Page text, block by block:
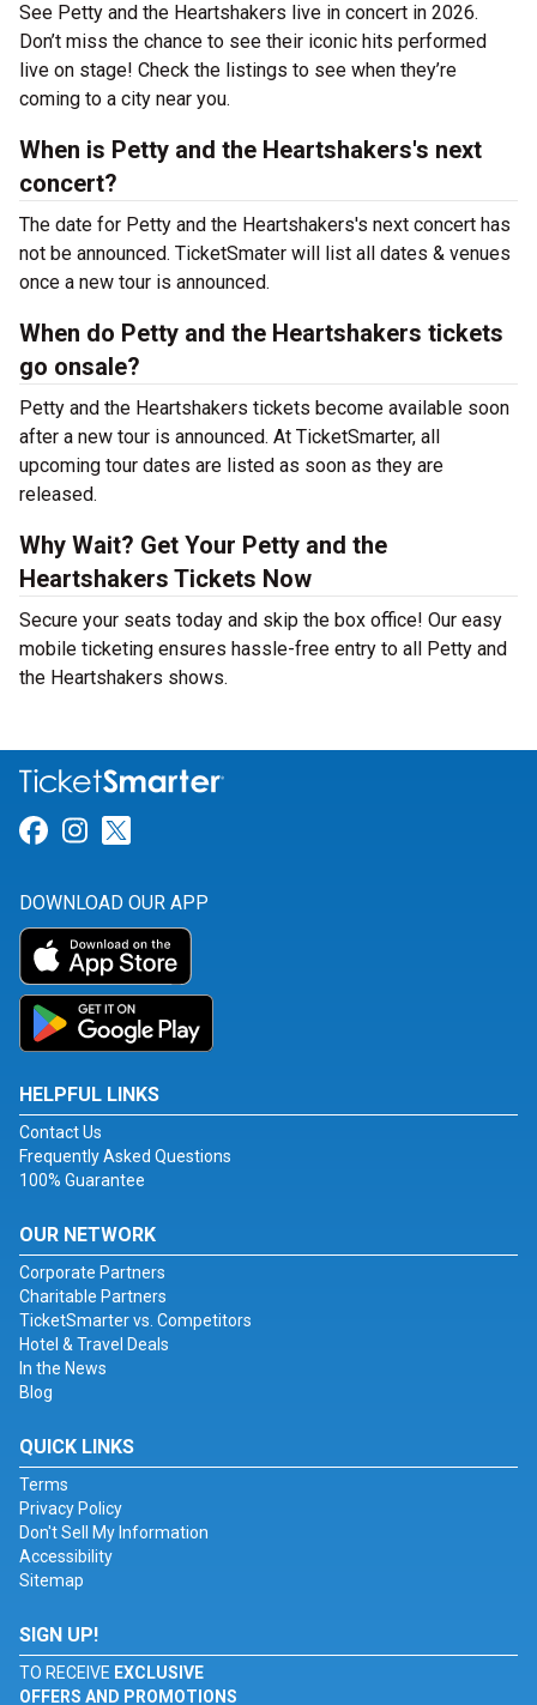
See Petty and the Heartshakers live in concert in 2026.
Don’t miss the chance to see their iconic hits performed
live on stage! Check the listings to see when they’re
coming to a city near you.
When is Petty and the Heartshakers's next
concert?
The date for Petty and the Heartshakers's next concert has
not be announced. TicketSmater will list all dates & venues
once a new tour is announced.
When do Petty and the Heartshakers tickets
go onsale?
Petty and the Heartshakers tickets become available soon
after a new tour is announced. At TicketSmarter, all
upcoming tour dates are listed as soon as they are
released.
Why Wait? Get Your Petty and the
Heartshakers Tickets Now
Secure your seats today and skip the box office! Our easy
mobile ticketing ensures hassle-free entry to all Petty and
the Heartshakers shows.
Link for Facebook
Link for Instagram
DOWNLOAD OUR APP
HELPFUL LINKS
Contact Us
Frequently Asked Questions
100% Guarantee
OUR NETWORK
Corporate Partners
Charitable Partners
TicketSmarter vs. Competitors
Hotel & Travel Deals
In the News
Blog
QUICK LINKS
Terms
Privacy Policy
Don't Sell My Information
Accessibility
Sitemap
SIGN UP!
TO RECEIVE EXCLUSIVE
OFFERS AND PROMOTIONS